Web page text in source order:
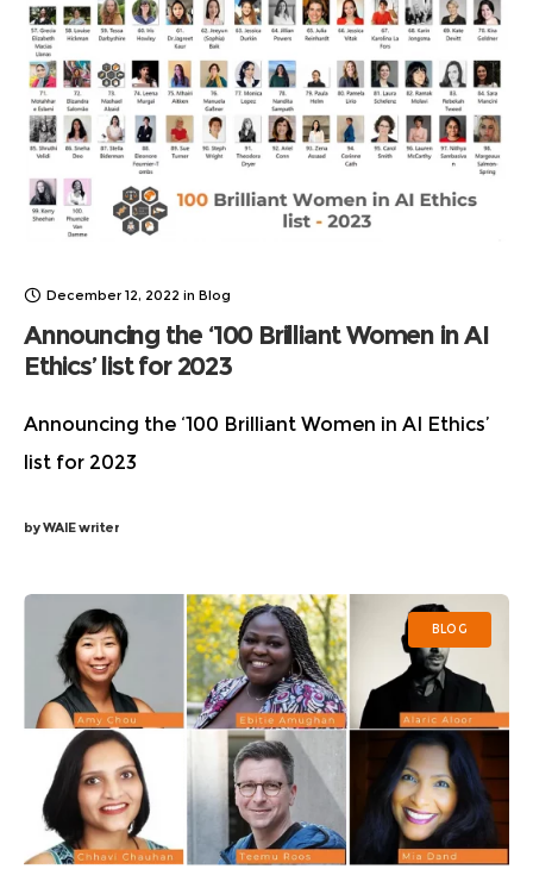
December 12, 2022 in Blog
Announcing the ‘100 Brilliant Women in AI
Ethics’ list for 2023
Announcing the ‘100 Brilliant Women in AI Ethics’
list for 2023
byWAIE writer
BLOG